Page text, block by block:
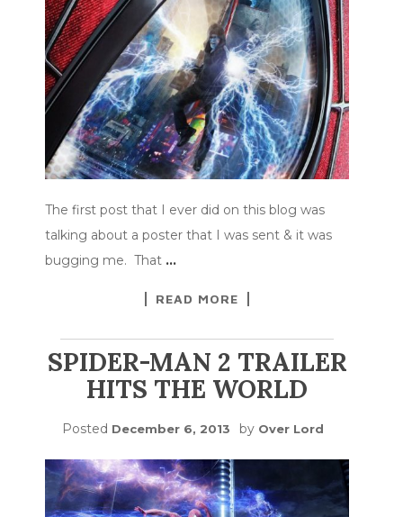
The first post that I ever did on this blog was
talking about a poster that I was sent & it was
bugging me. That …
READ MORE
SPIDER-MAN 2 TRAILER
HITS THE WORLD
Posted December 6, 2013 by Over Lord